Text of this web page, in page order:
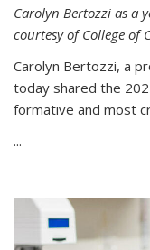
Carolyn Bertozzi as a
courtesy of College of
Carolyn Bertozzi, a
today shared the
formative and most
...